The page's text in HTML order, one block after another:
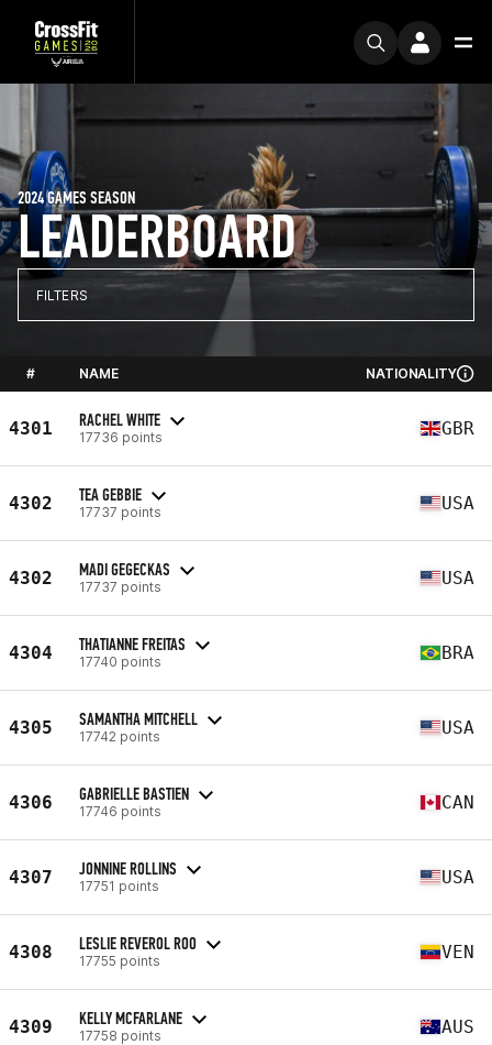
LEADERBOARD
2024 GAMES SEASON
FILTERS
# NAME NATIONALITY
4301 RACHEL WHITE
17736 points GBR
4302 TEA GEBBIE
17737 points USA
4302 MADI GEGECKAS
17737 points USA
4304 THATIANNE FREITAS
17740 points BRA
4305 SAMANTHA MITCHELL
17742 points USA
4306 GABRIELLE BASTIEN
17746 points CAN
4307 JONNINE ROLLINS
17751 points USA
4308 LESLIE REVEROL ROO
17755 points VEN
4309 KELLY MCFARLANE
17758 points AUS